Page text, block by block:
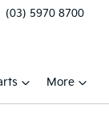
(03) 5970 8700
More